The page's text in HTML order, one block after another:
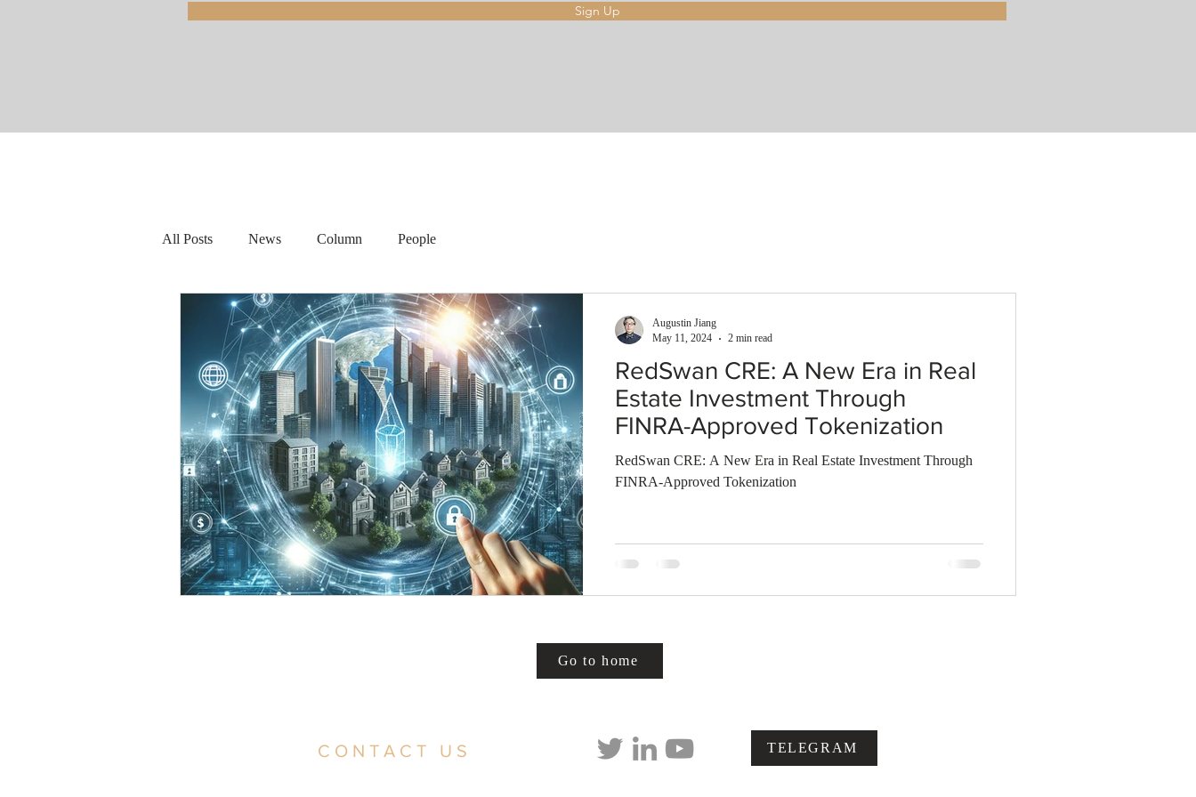
Sign Up
All Posts News Column People
RedSwan CRE: A New Era in Real
Estate Investment Through
FINRA-Approved Tokenization
RedSwan CRE: A New Era in Real Estate Investment Through
FINRA-Approved Tokenization
Augustin Jiang
May 11, 2024
2 min read
Go to home
CONTACT US TELEGRAM